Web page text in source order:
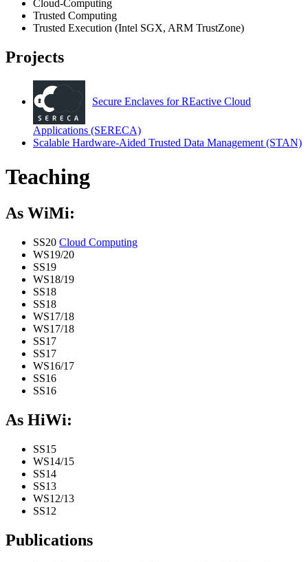
Cloud-Computing
Trusted Computing
Trusted Execution (Intel SGX, ARM TrustZone)
Projects
Secure Enclaves for REactive Cloud
Applications (SERECA)
Scalable Hardware-Aided Trusted Data Management (STAN)
Teaching
As WiMi:
SS20 Cloud Computing
WS19/20
SS19
WS18/19
SS18
SS18
WS17/18
WS17/18
SS17
SS17
WS16/17
SS16
SS16
As HiWi:
SS15
WS14/15
SS14
SS13
WS12/13
SS12
Publications